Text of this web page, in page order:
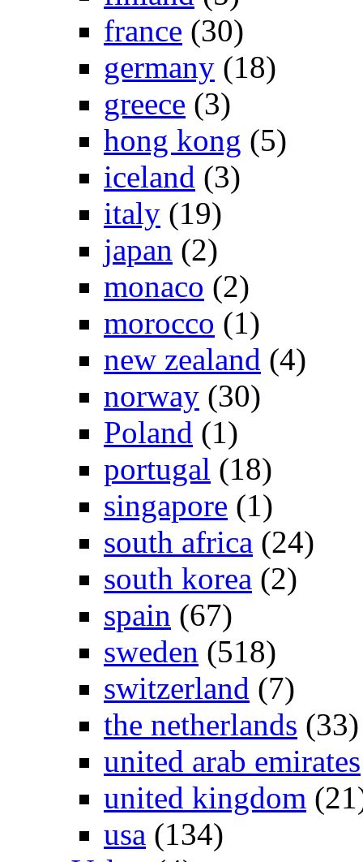
france (30)
germany (18)
greece (3)
hong kong (5)
iceland (3)
italy (19)
japan (2)
monaco (2)
morocco (1)
new zealand (4)
norway (30)
Poland (1)
portugal (18)
singapore (1)
south africa (24)
south korea (2)
spain (67)
sweden (518)
switzerland (7)
the netherlands (33)
united arab emirates
united kingdom
usa (134)